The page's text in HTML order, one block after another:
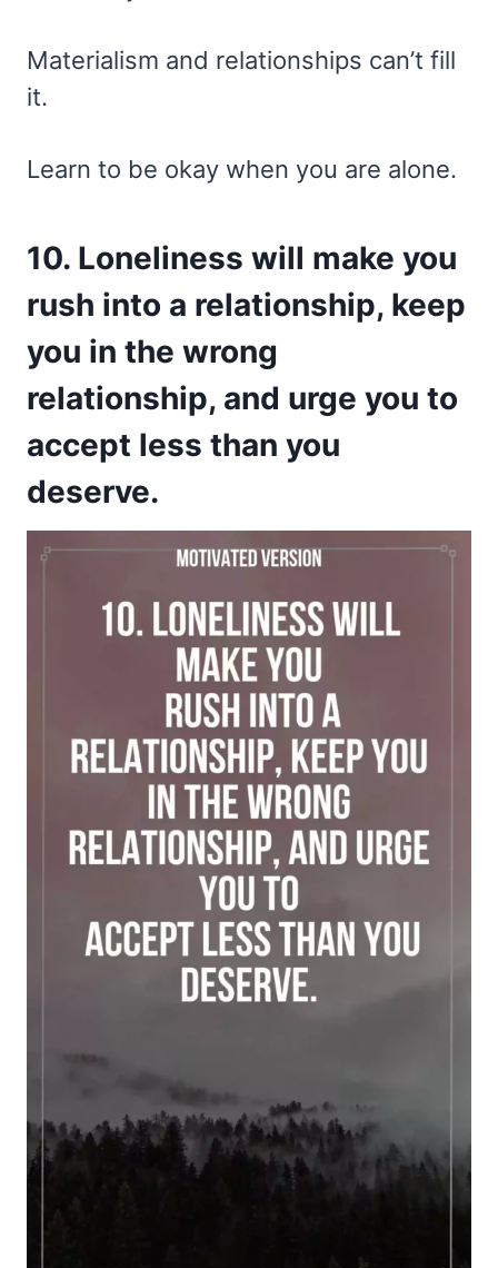
Materialism and relationships can’t fill
it.
Learn to be okay when you are alone.
10. Loneliness will make you
rush into a relationship, keep
you in the wrong
relationship, and urge you to
accept less than you
deserve.